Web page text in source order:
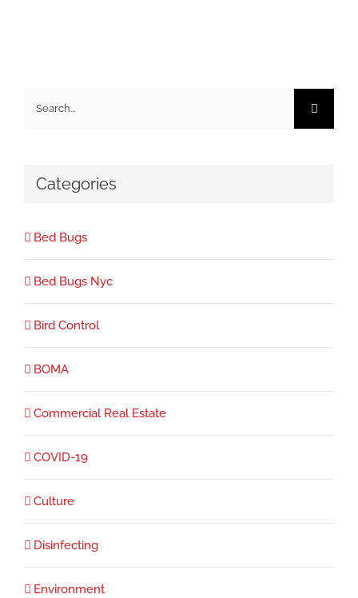
Search
Categories
Bed Bugs
Bed Bugs Nyc
Bird Control
BOMA
Commercial Real Estate
COVID-19
Culture
Disinfecting
Environment